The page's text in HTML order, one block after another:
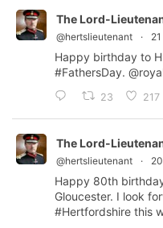
The Lord-
@hertslieutenant ·
Happy birthday to
#FathersDay.
23 217
The Lord-
@hertslieutenant ·
Happy 80th
Gloucester. I look
#Hertfordshire this